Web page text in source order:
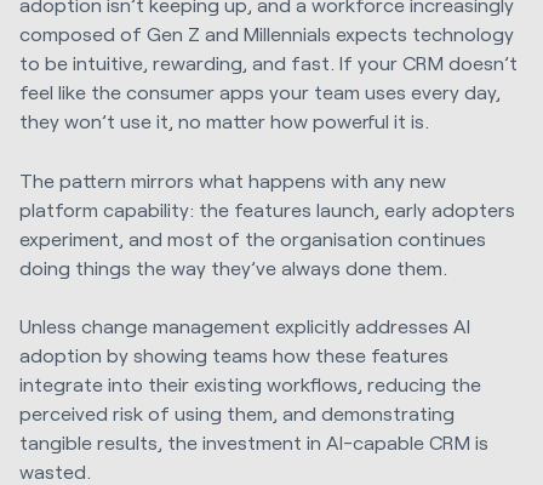
adoption isn’t keeping up, and a workforce increasingly
composed of Gen Z and Millennials expects technology
to be intuitive, rewarding, and fast. If your CRM doesn’t
feel like the consumer apps your team uses every day,
they won’t use it, no matter how powerful it is.
The pattern mirrors what happens with any new
platform capability: the features launch, early adopters
experiment, and most of the organisation continues
doing things the way they’ve always done them.
Unless change management explicitly addresses AI
adoption by showing teams how these features
integrate into their existing workflows, reducing the
perceived risk of using them, and demonstrating
tangible results, the investment in AI-capable CRM is
wasted.